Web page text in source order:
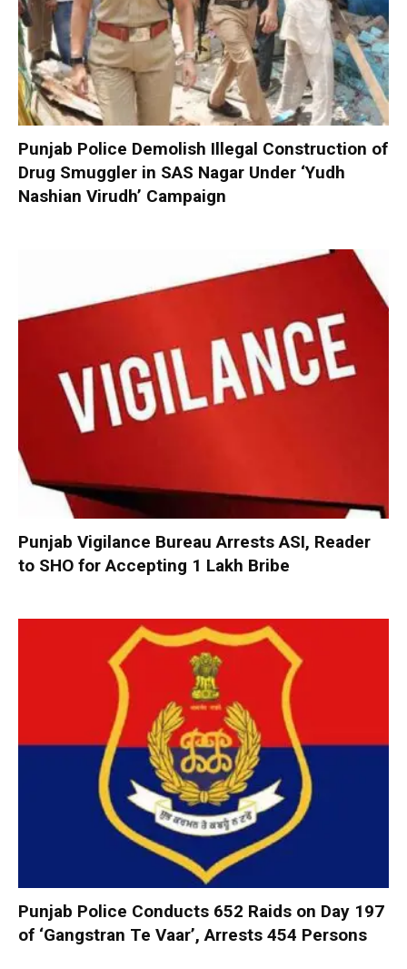
Punjab Police Demolish Illegal Construction of
Drug Smuggler in SAS Nagar Under ‘Yudh
Nashian Virudh’ Campaign
Punjab Vigilance Bureau Arrests ASI, Reader
to SHO for Accepting ₹1 Lakh Bribe
Punjab Police Conducts 652 Raids on Day 197
of ‘Gangstran Te Vaar’, Arrests 454 Persons